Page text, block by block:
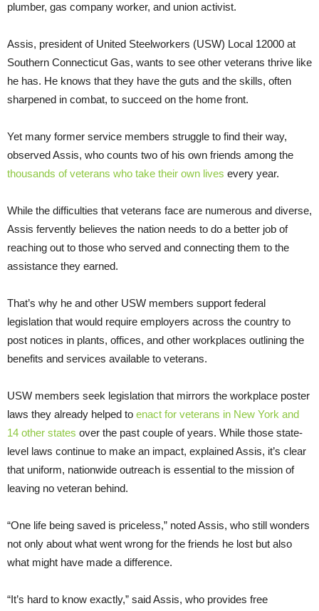
plumber, gas company worker, and union activist.
Assis, president of United Steelworkers (USW) Local 12000 at
Southern Connecticut Gas, wants to see other veterans thrive like
he has. He knows that they have the guts and the skills, often
sharpened in combat, to succeed on the home front.
Yet many former service members struggle to find their way,
observed Assis, who counts two of his own friends among the
thousands of veterans who take their own lives every year.
While the difficulties that veterans face are numerous and diverse,
Assis fervently believes the nation needs to do a better job of
reaching out to those who served and connecting them to the
assistance they earned.
That’s why he and other USW members support federal
legislation that would require employers across the country to
post notices in plants, offices, and other workplaces outlining the
benefits and services available to veterans.
USW members seek legislation that mirrors the workplace poster
laws they already helped to enact for veterans in New York and
14 other states over the past couple of years. While those state-
level laws continue to make an impact, explained Assis, it’s clear
that uniform, nationwide outreach is essential to the mission of
leaving no veteran behind.
“One life being saved is priceless,” noted Assis, who still wonders
not only about what went wrong for the friends he lost but also
what might have made a difference.
“It’s hard to know exactly,” said Assis, who provides free